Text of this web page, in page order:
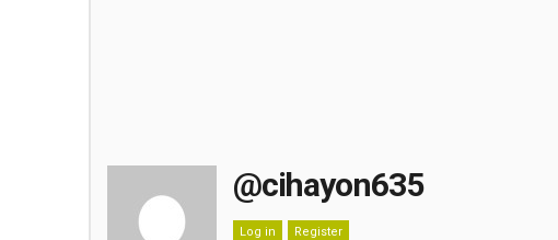
@cihayon635
Log in Register